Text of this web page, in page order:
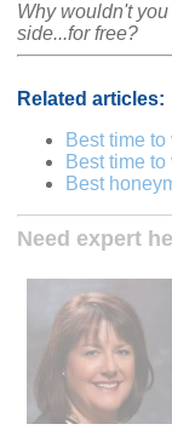
Why wouldn't
side...for free?
Related articles:
Best time
Best time
Best
Need expert